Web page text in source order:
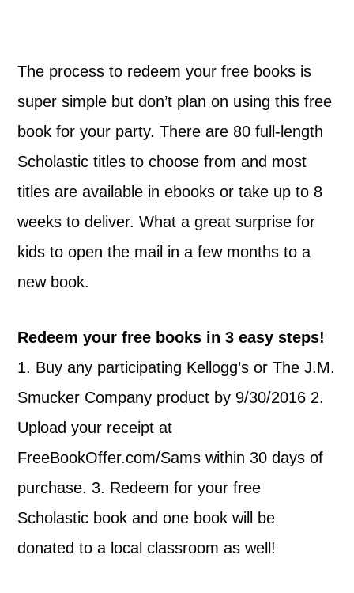
The process to redeem your free books is
super simple but don’t plan on using this free
book for your party. There are 80 full-length
Scholastic titles to choose from and most
titles are available in ebooks or take up to 8
weeks to deliver. What a great surprise for
kids to open the mail in a few months to a
new book.
Redeem your free books in 3 easy steps!
1. Buy any participating Kellogg’s or The J.M.
Smucker Company product by 9/30/2016 2.
Upload your receipt at
FreeBookOffer.com/Sams within 30 days of
purchase. 3. Redeem for your free
Scholastic book and one book will be
donated to a local classroom as well!